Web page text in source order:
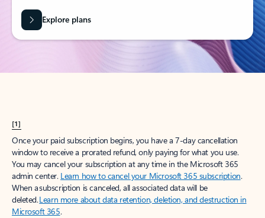
Explore plans
[1]
Once your paid subscription begins, you have a 7-day cancellation
window to receive a prorated refund, only paying for what you use.
You may cancel your subscription at any time in the Microsoft 365
admin center. Learn how to cancel your Microsoft 365 subscription.
When a subscription is canceled, all associated data will be
deleted.Learn more about data retention, deletion, and destruction in
Microsoft 365.